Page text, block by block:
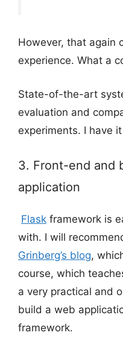
However, that again
experience. What a
State-of-the-art
evaluation and
experiments. I have
3. Front-end and
application
Flask framework is
with. I will
Grinberg’s blog,
course, which
a very practical and
build a web
framework.